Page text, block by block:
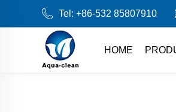
Tel: +86-532 85807910
HOME